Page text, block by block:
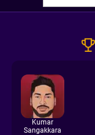
Kumar
Sangakkara